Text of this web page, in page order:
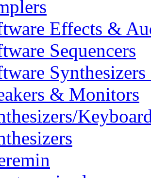
Effects &
Sequencers
& Monitors